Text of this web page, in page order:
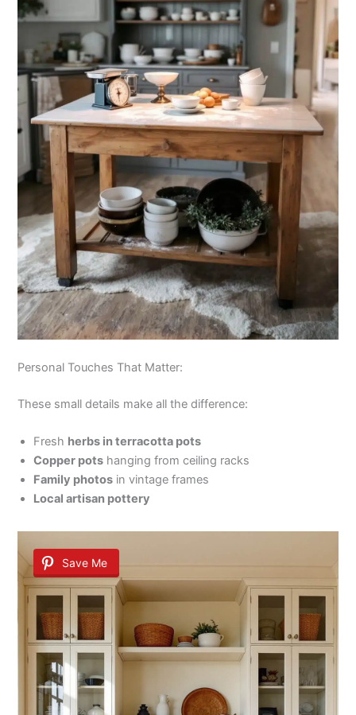
Personal Touches That Matter:
These small details make all the difference:
Fresh herbs in terracotta pots
Copper pots hanging from ceiling racks
Family photos in vintage frames
Local artisan pottery
Save Me